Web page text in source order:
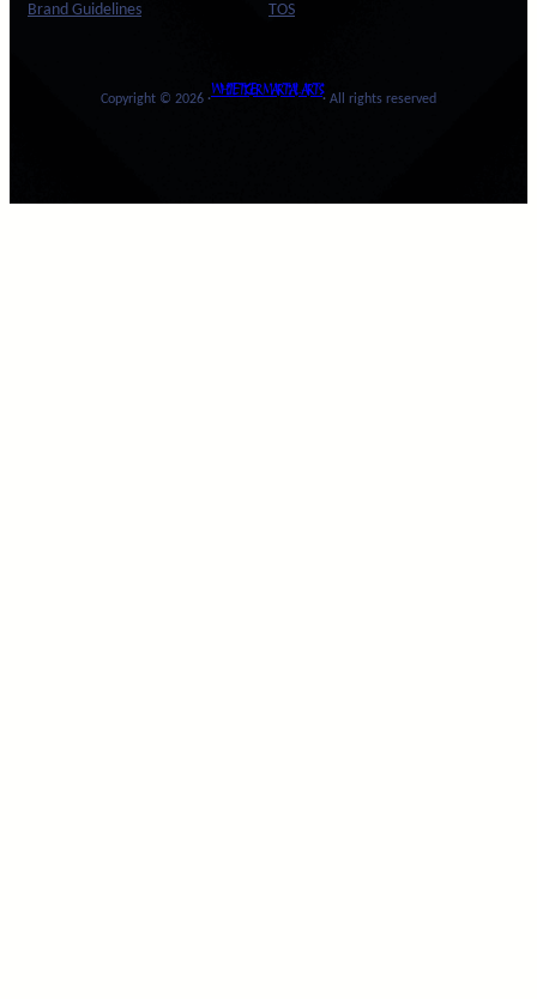
Brand Guidelines TOS
Copyright © 2026 ·
WHITE TIGER MARTIAL ARTS
· All rights reserved